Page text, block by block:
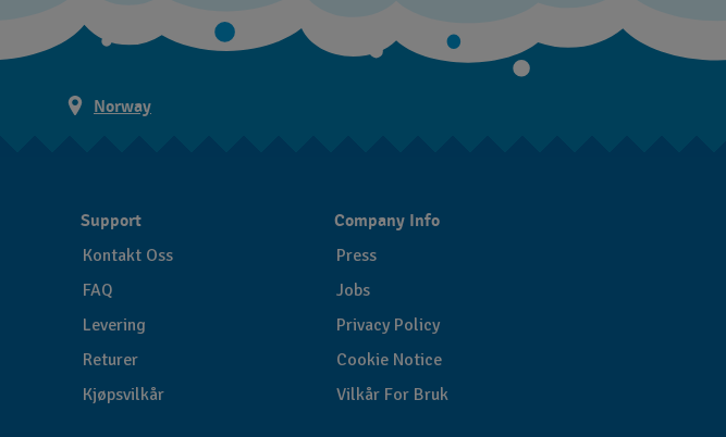
Norway
Support
Kontakt Oss
FAQ
Levering
Returer
Kjøpsvilkår
Company Info
Press
Jobs
Privacy Policy
Cookie Notice
Vilkår For Bruk